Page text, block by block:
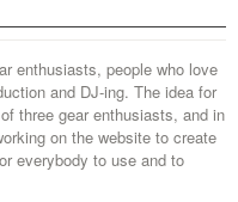
enthusiasts, people who love
and DJ-ing. The idea for
three gear enthusiasts, and in
on the website to create
everybody to use and to